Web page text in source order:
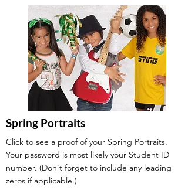
Spring Portraits
Click to see a proof of your Spring Portraits.
Your password is most likely your Student ID
number. (Don't forget to include any leading
zeros if applicable.)